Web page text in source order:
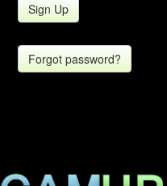
Sign Up
Forgot password?